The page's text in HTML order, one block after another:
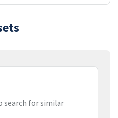
search for similar